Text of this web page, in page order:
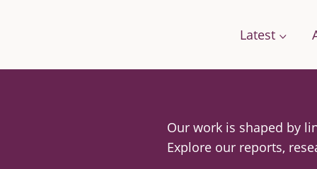
Latest
Our work is shaped by
Explore our reports,